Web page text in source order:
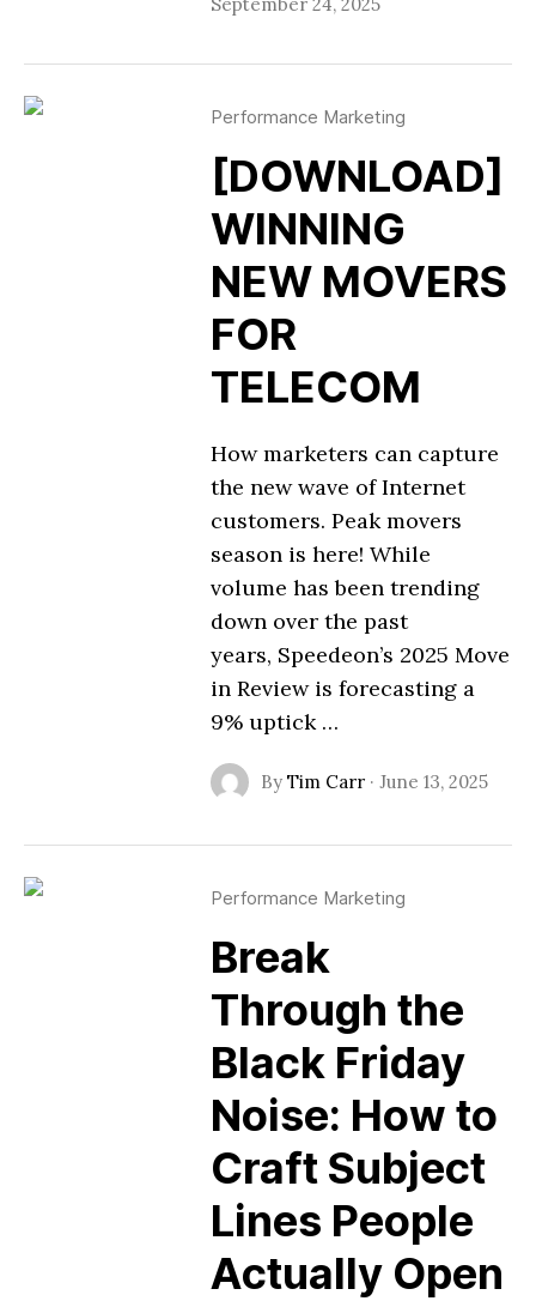
Performance Marketing
[DOWNLOAD]
WINNING
NEW MOVERS
FOR
TELECOM
How marketers can capture
the new wave of Internet
customers. Peak movers
season is here! While
volume has been trending
down over the past
years, Speedeon’s 2025 Move
in Review is forecasting a
9% uptick …
By Tim Carr· June 13, 2025
Performance Marketing
Break
Through the
Black Friday
Noise: How to
Craft Subject
Lines People
Actually Open